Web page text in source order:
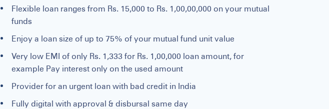
Flexible loan ranges from Rs. 15,000 to Rs. 1,00,00,000 on your mutual
funds
Enjoy a loan size of up to 75% of your mutual fund unit value
Very low EMI of only Rs. 1,333 for Rs. 1,00,000 loan amount, for
example Pay interest only on the used amount
Provider for an urgent loan with bad credit in India
Fully digital with approval & disbursal same day